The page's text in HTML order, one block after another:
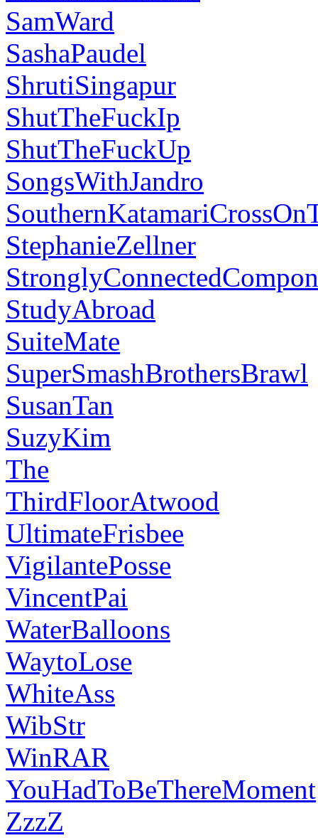
SamWard
SashaPaudel
ShrutiSingapur
ShutTheFuckIp
ShutTheFuckUp
SongsWithJandro
StephanieZellner
StudyAbroad
SuiteMate
SuperSmashBrothersBrawl
SusanTan
SuzyKim
The
ThirdFloorAtwood
UltimateFrisbee
VigilantePosse
VincentPai
WaterBalloons
WaytoLose
WhiteAss
WibStr
WinRAR
YouHadToBeThereMoment
ZzzZ